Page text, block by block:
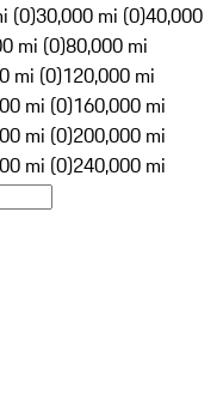
(0)30,000 mi (0)40,000
mi (0)80,000 mi
mi (0)120,000 mi
mi (0)160,000 mi
mi (0)200,000 mi
mi (0)240,000 mi